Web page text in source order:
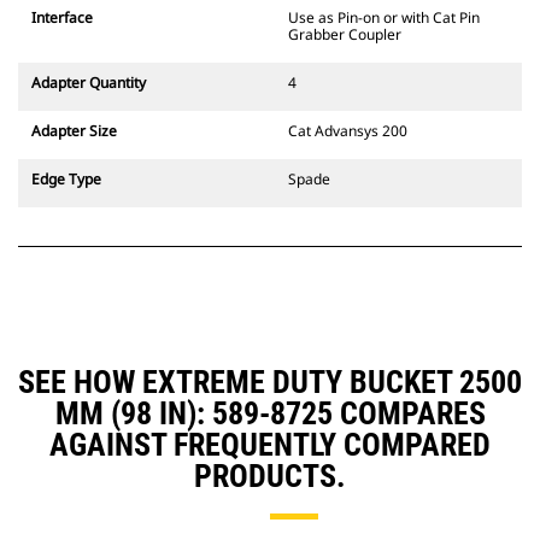
fixed quick coupler hinges. CW
wedge-style locking system to
CW Dedicated Couplers are
wheeled excavators.
Interface
Use as Pin-on or with Cat Pin
Grabber Coupler
Adapter Quantity 4
Adapter Size Cat Advansys 200
Edge Type Spade
SEE HOW EXTREME DUTY BUCKET 2500
MM (98 IN): 589-8725 COMPARES
AGAINST FREQUENTLY COMPARED
PRODUCTS.